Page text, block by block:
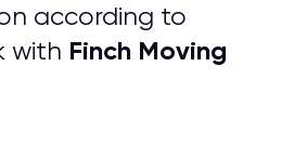
according to
with Finch Moving